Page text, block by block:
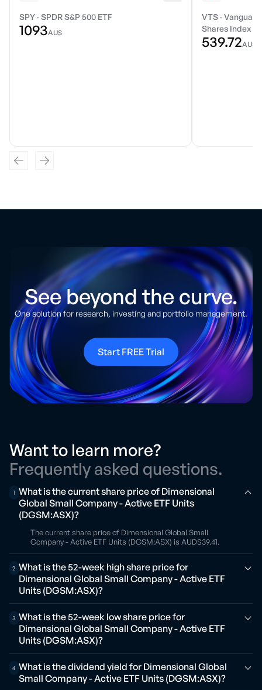
SPY · SPDR S&P 500 ETF
1093AU$
VTS ·
Shares Index
539.72AU$
See beyond the curve.
One solution for research, investing and portfolio management.
Start FREE Trial
Want to learn more?
Frequently asked questions.
1 What is the current share price of Dimensional
Global Small Company - Active ETF Units
(DGSM:ASX)?
The current share price of Dimensional Global Small
Company - Active ETF Units (DGSM:ASX) is AUD$39.41.
2 What is the 52-week high share price for
Dimensional Global Small Company - Active ETF
Units (DGSM:ASX)?
3 What is the 52-week low share price for
Dimensional Global Small Company - Active ETF
Units (DGSM:ASX)?
4 What is the dividend yield for Dimensional Global
Small Company - Active ETF Units (DGSM:ASX)?